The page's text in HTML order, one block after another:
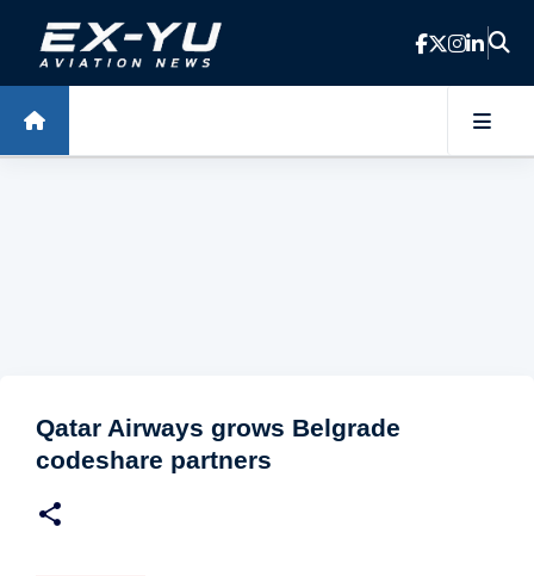
Skip to main content
Qatar Airways grows Belgrade
codeshare partners